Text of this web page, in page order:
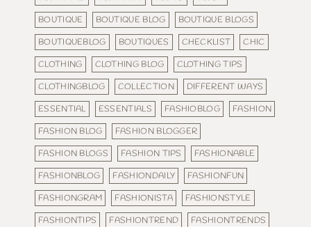
BOUTIQUE
BOUTIQUE BLOG
BOUTIQUE BLOGS
BOUTIQUEBLOG
BOUTIQUES CHECKLIST
CHIC
CLOTHING
CLOTHING BLOG
CLOTHING TIPS
CLOTHINGBLOG
COLLECTION
DIFFERENT WAYS
ESSENTIAL
ESSENTIALS FASHIOBLOG
FASHION
FASHION BLOG
FASHION BLOGGER
FASHION BLOGS
FASHION TIPS
FASHIONABLE
FASHIONBLOG
FASHIONDAILY
FASHIONFUN
FASHIONGRAM
FASHIONISTA
FASHIONSTYLE
FASHIONTIPS
FASHIONTREND
FASHIONTRENDS